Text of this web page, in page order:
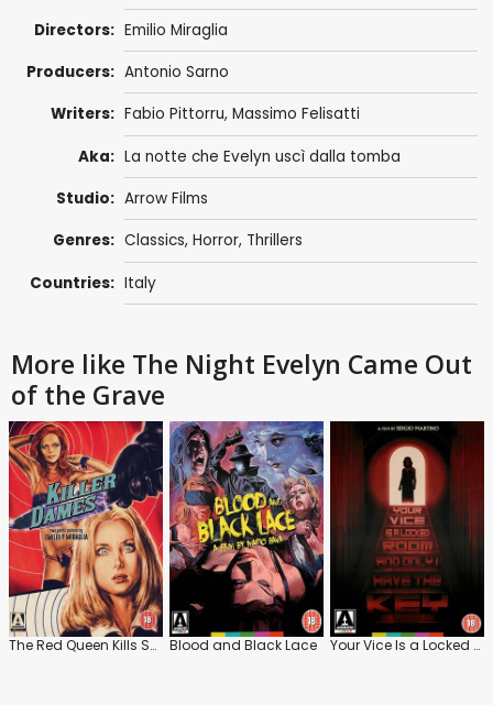
Directors: Emilio Miraglia
Producers: Antonio Sarno
Writers: Fabio Pittorru, Massimo Felisatti
Aka: La notte che Evelyn uscì dalla tomba
Studio: Arrow Films
Genres: Classics, Horror, Thrillers
Countries: Italy
More like The Night Evelyn Came Out
of the Grave
The Red Queen Kills Seven Times Blood and Black Lace Your Vice Is a Locked Room and Only I Have the Key